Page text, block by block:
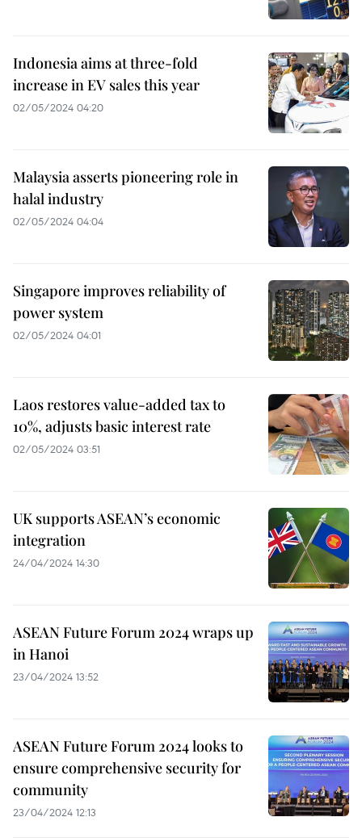
Indonesia aims at three-fold
increase in EV sales this year
02/05/2024 04:20
Malaysia asserts pioneering role in
halal industry
02/05/2024 04:04
Singapore improves reliability of
power system
02/05/2024 04:01
Laos restores value-added tax to
10%, adjusts basic interest rate
02/05/2024 03:51
UK supports ASEAN’s economic
integration
24/04/2024 14:30
ASEAN Future Forum 2024 wraps up
in Hanoi
23/04/2024 13:52
ASEAN Future Forum 2024 looks to
ensure comprehensive security for
community
23/04/2024 12:13